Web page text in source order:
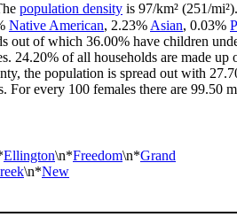
population density is 97/km² (251/
Native American, 2.23% Asian, 0.03%
out of which 36.00% have children
24.20% of all households are made
the population is spread out with
every 100 females there are 99.50
Ellington\n*Freedom\n*Grand
\n*New